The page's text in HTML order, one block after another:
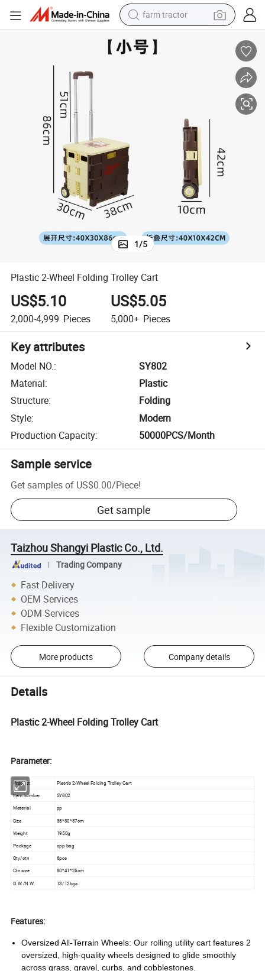
farm tractor
powder
smart phone
1/5
Plastic 2-Wheel Folding Trolley Cart
US$5.10
2,000-4,999 Pieces
US$5.05
5,000+ Pieces
Key attributes
Model NO.:
SY802
Material:
Plastic
Structure:
Folding
Style:
Modern
Production Capacity: 50000PCS/Month
Sample service
Get samples of US$0.00/Piece!
Get sample
Taizhou Shangyi Plastic Co., Ltd.
Trading Company
Fast Delivery
OEM Services
ODM Services
Flexible Customization
More products Company details
Details
Plastic 2-Wheel Folding Trolley Cart
Parameter:
Product
Plastic 2-Wheel Folding Trolley Cart
Item number
SY802
Material
pp
Size
38*30*37cm
Weight
1950g
Package
opp bag
Qty/ctn
6pcs
Ctn size
80*41*25cm
G.W./N.W. 13/12kgs
Features:
Oversized All-Terrain Wheels: Our rolling utility cart features 2
oversized, high-quality wheels designed to glide smoothly
across grass, gravel, curbs, and cobblestones.